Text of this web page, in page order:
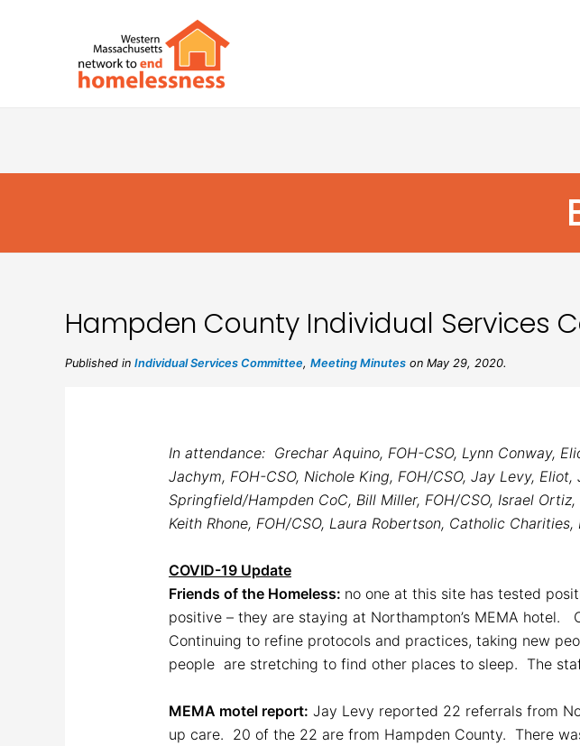
Hampden County Individual Services
Published in Individual Services Committee, Meeting Minutes on May 29, 2020.
In attendance: Grechar Aquino, FOH-CSO, Lynn Conway,
Jachym, FOH-CSO, Nichole King, FOH/CSO, Jay Levy,
Springfield/Hampden CoC, Bill Miller, FOH/CSO, Israel
Keith Rhone, FOH/CSO, Laura Robertson, Catholic
COVID-19 Update
Friends of the Homeless: no one at this site has tested
positive – they are staying at Northampton’s MEMA hotel.
Continuing to refine protocols and practices, taking new
people are stretching to find other places to sleep. The
MEMA motel report: Jay Levy reported 22 referrals from
up care. 20 of the 22 are from Hampden County. There